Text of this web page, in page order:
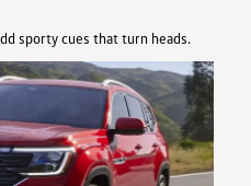
sporty cues that turn heads.